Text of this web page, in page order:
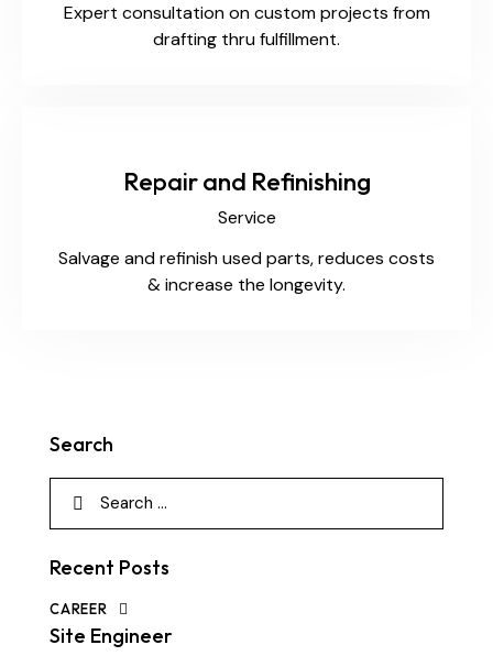
Expert consultation on custom projects from
drafting thru fulfillment.
Repair and Refinishing
Service
Salvage and refinish used parts, reduces costs
& increase the longevity.
Search
Recent Posts
CAREER
Site Engineer